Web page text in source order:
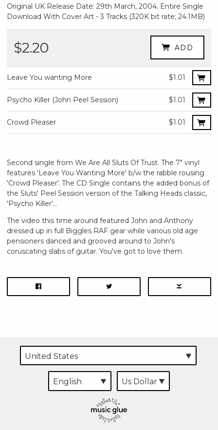
Original UK Release Date: 29th March, 2004. Entire Single
Download With Cover Art - 3 Tracks (320K bit rate; 24.1MB)
$2.20 ADD
Leave You wanting More $1.01
Psycho Killer (John Peel Session) $1.01
Crowd Pleaser $1.01
Second single from We Are All Sluts Of Trust. The 7" vinyl
features 'Leave You Wanting More' b/w the rabble rousing
'Crowd Pleaser'. The CD Single contains the added bonus of
the Sluts' Peel Session version of the Talking Heads classic,
'Psycho Killer'...
The video this time around featured John and Anthony
dressed up in full Biggles RAF gear while various old age
pensioners danced and grooved around to John's
coruscating slabs of guitar. You've got to love them.